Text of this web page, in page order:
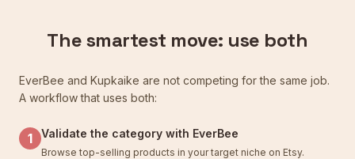
The smartest move: use both
EverBee and Kupkaike are not competing for the same job.
A workflow that uses both:
1 Validate the category with EverBee
Browse top-selling products in your target niche on Etsy.